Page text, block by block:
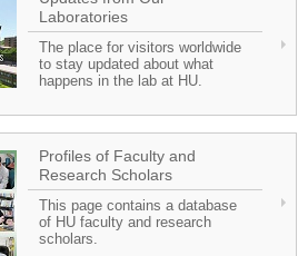
Laboratories
The place for visitors worldwide
to stay updated about what
happens in the lab at HU.
Profiles of Faculty and
Research Scholars
This page contains a database
of HU faculty and research
scholars.